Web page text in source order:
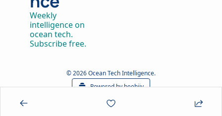
Weekly
intelligence on
ocean tech.
Subscribe free.
© 2026 Ocean Tech Intelligence.
Powered by beehiiv